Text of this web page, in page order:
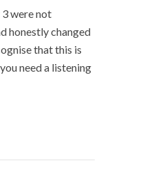
were not
honestly changed
that this is
need a listening